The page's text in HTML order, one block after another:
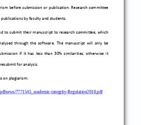
before submission or publication. Research committee
by faculty and students.
to submit their manuscript to research committee, which
through the software. The manuscript will only be
if it has less than 30% similarities, otherwise it
for analysis.
on plagiarism:
7771545_academic-integrity-Regulation2018.pdf